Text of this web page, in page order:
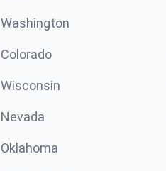
Washington
Colorado
Wisconsin
Nevada
Oklahoma